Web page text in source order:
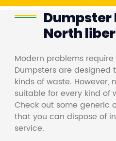
Dumpster
North
Modern problems
Dumpsters are designed
kinds of waste. However,
suitable for every kind of
Check out some generic
that you can dispose of
service.